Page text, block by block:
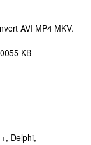
AVI MP4 MKV.
KB
Delphi,